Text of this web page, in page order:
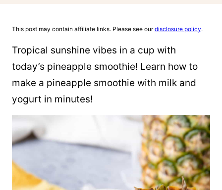
This post may contain affiliate links. Please see ourdisclosure policy.
Tropical sunshine vibes in a cup with
today’s pineapple smoothie! Learn how to
make a pineapple smoothie with milk and
yogurt in minutes!